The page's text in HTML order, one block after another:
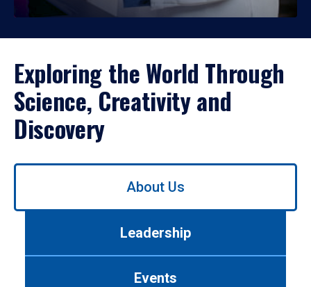
Exploring the World Through
Science, Creativity and
Discovery
Use
About Us
Leadership
Events